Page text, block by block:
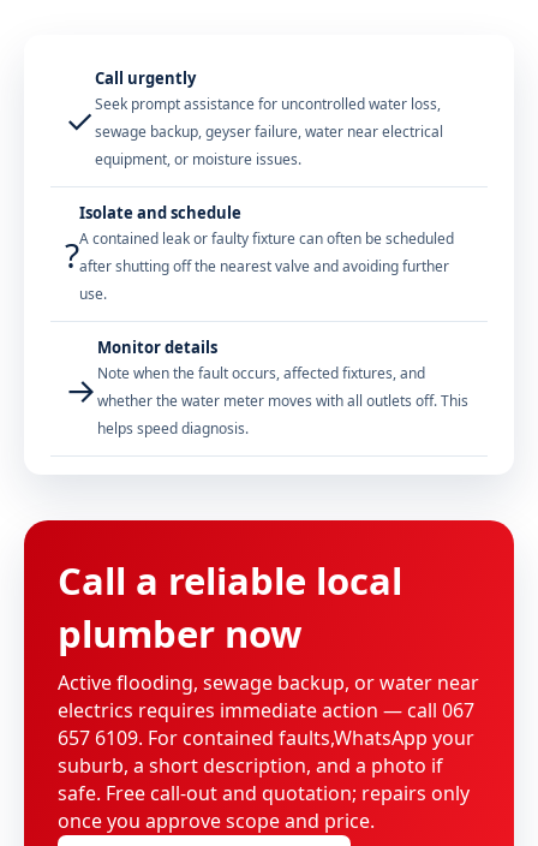
✓
Call urgently
Seek prompt assistance for uncontrolled water loss,
sewage backup, geyser failure, water near electrical
equipment, or moisture issues.
?
Isolate and schedule
A contained leak or faulty fixture can often be scheduled
after shutting off the nearest valve and avoiding further
use.
→
Monitor details
Note when the fault occurs, affected fixtures, and
whether the water meter moves with all outlets off. This
helps speed diagnosis.
Call a reliable local
plumber now
Active flooding, sewage backup, or water near
electrics requires immediate action — call 067
657 6109. For contained faults,WhatsApp your
suburb, a short description, and a photo if
safe. Free call-out and quotation; repairs only
once you approve scope and price.